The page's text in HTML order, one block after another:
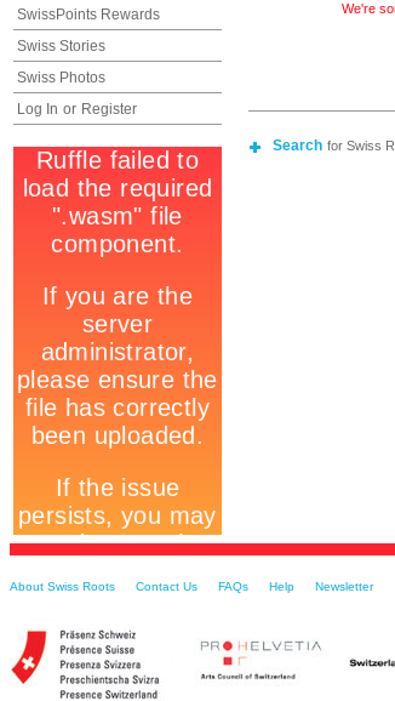
SwissPoints Rewards
Swiss Stories
Swiss Photos
Log In or Register
We're
Search for Swiss
About Swiss Roots Contact Us FAQs Help Newsletter